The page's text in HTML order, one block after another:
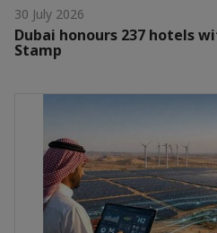
30 July 2026
Dubai honours 237 hotels
Stamp